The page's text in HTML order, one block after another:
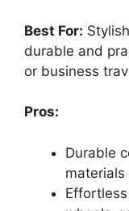
Best For:
durable and
or business
Pros:
Durable